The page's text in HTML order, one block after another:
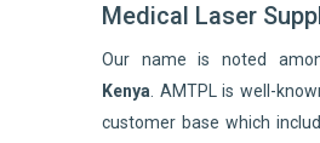
Medical Laser
Our name is noted
Kenya . AMTPL is well-
customer base which